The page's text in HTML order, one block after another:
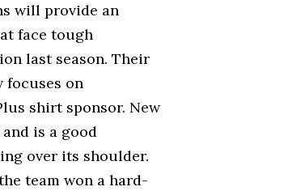
will provide an
face tough
last season. Their
focuses on
shirt sponsor. New
is a good
over its shoulder.
team won a hard-